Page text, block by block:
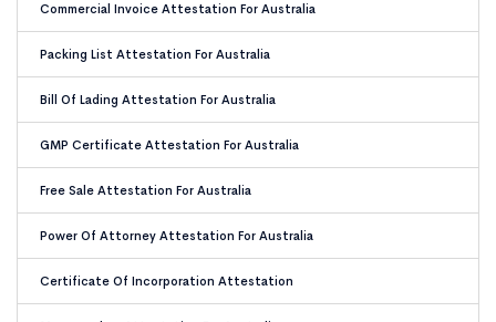
Commercial Invoice Attestation For Australia
Packing List Attestation For Australia
Bill Of Lading Attestation For Australia
GMP Certificate Attestation For Australia
Free Sale Attestation For Australia
Power Of Attorney Attestation For Australia
Certificate Of Incorporation Attestation